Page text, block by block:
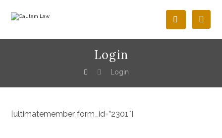
Login
Login
[ultimatemember form_id=”2301″]